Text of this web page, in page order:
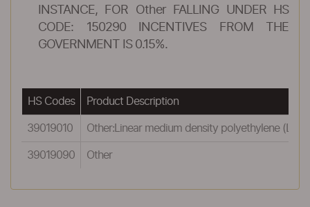
INSTANCE, FOR Other FALLING UNDER HS
CODE: 150290 INCENTIVES FROM THE
GOVERNMENT IS 0.15%.
HS Codes Product Description
39019010 Other:Linear medium density polyethylene
39019090 Other